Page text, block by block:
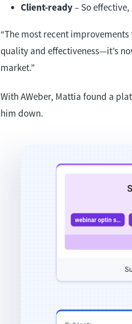
Client-ready– So
“The most recent
quality and effectiveness—it’s
market.”
With AWeber, Mattia found a
him down.